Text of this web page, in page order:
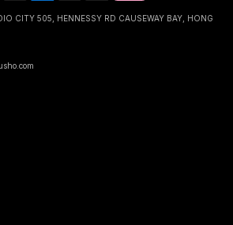
CITY 505, HENNESSY RD CAUSEWAY BAY, HONG